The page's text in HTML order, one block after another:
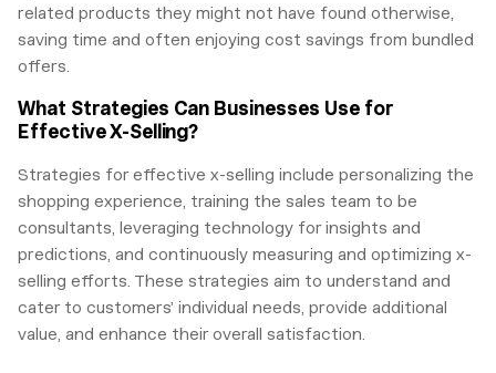
related products they might not have found otherwise,
saving time and often enjoying cost savings from bundled
offers.
What Strategies Can Businesses Use for
Effective X-Selling?
Strategies for effective x-selling include personalizing the
shopping experience, training the sales team to be
consultants, leveraging technology for insights and
predictions, and continuously measuring and optimizing x-
selling efforts. These strategies aim to understand and
cater to customers’ individual needs, provide additional
value, and enhance their overall satisfaction.